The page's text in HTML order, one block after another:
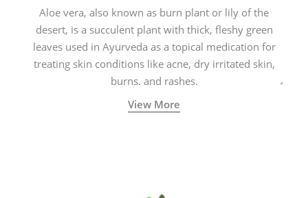
Aloe vera, also known as burn plant or lily of the
desert, is a succulent plant with thick, fleshy green
leaves used in Ayurveda as a topical medication for
treating skin conditions like acne, dry irritated skin,
burns, and rashes.
View More